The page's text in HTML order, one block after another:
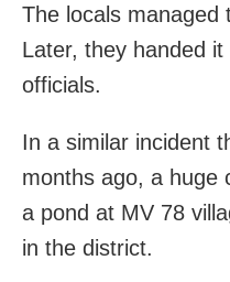
The locals managed
Later, they handed
officials.
In a similar incident
months ago, a huge
a pond at MV 78
in the district.